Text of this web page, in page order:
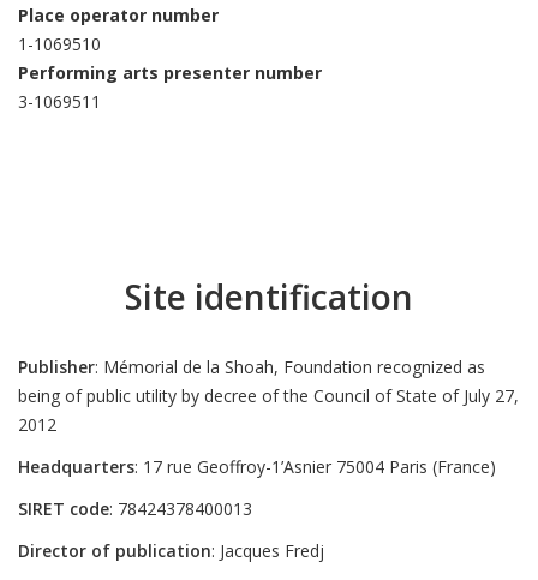
Place operator number
1-1069510
Performing arts presenter number
3-1069511
Site identification
Publisher: Mémorial de la Shoah, Foundation recognized as
being of public utility by decree of the Council of State of July 27,
2012
Headquarters: 17 rue Geoffroy-1’Asnier 75004 Paris (France)
SIRET code: 78424378400013
Director of publication: Jacques Fredj